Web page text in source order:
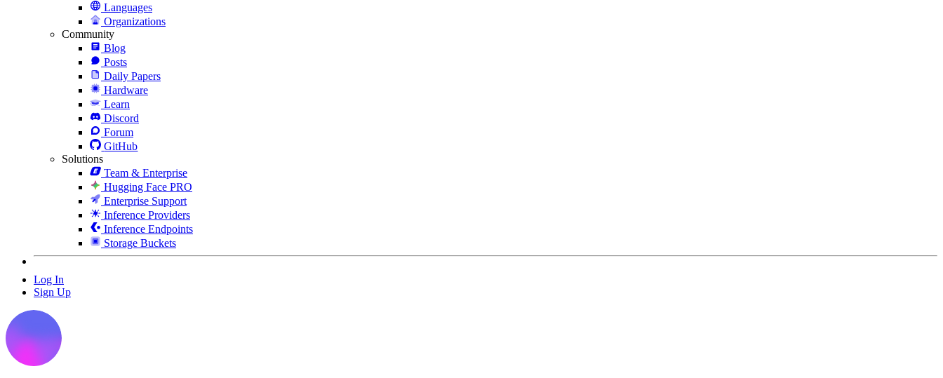
Languages
Organizations
Community
Blog
Posts
Daily Papers
Hardware
Learn
Discord
Forum
GitHub
Solutions
Team & Enterprise
Hugging Face PRO
Enterprise Support
Inference Providers
Inference Endpoints
Storage Buckets
Log In
Sign Up